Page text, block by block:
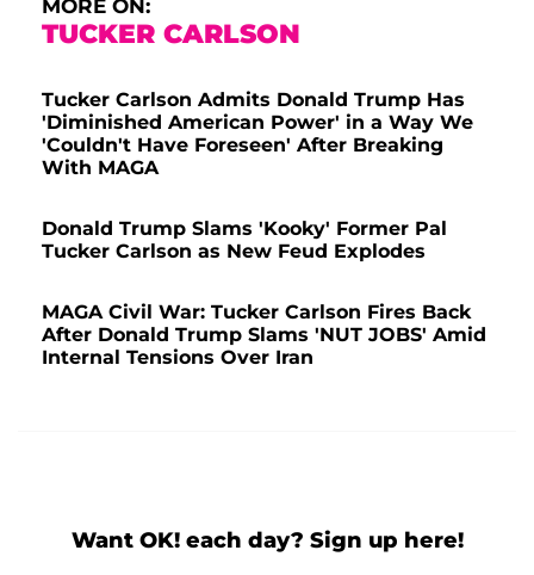
MORE ON:
TUCKER CARLSON
Tucker Carlson Admits Donald Trump Has
'Diminished American Power' in a Way We
'Couldn't Have Foreseen' After Breaking
With MAGA
Donald Trump Slams 'Kooky' Former Pal
Tucker Carlson as New Feud Explodes
MAGA Civil War: Tucker Carlson Fires Back
After Donald Trump Slams 'NUT JOBS' Amid
Internal Tensions Over Iran
Want OK! each day? Sign up here!